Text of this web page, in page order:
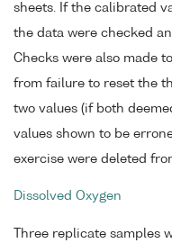
sheets. If the calibrated
the data were checked
Checks were also made
from failure to reset the
two values (if both
values shown to be
exercise were deleted
Dissolved Oxygen
Three replicate samples